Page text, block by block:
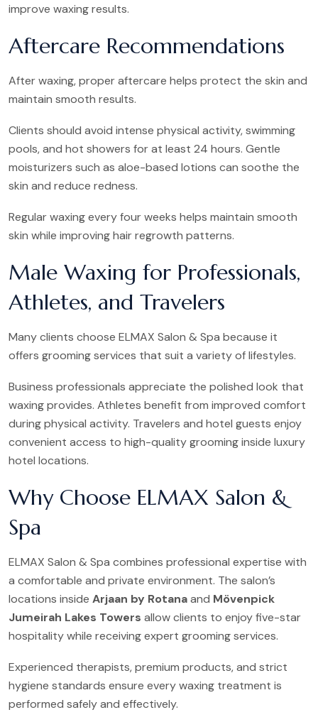
improve waxing results.
Aftercare Recommendations
After waxing, proper aftercare helps protect the skin and
maintain smooth results.
Clients should avoid intense physical activity, swimming
pools, and hot showers for at least 24 hours. Gentle
moisturizers such as aloe-based lotions can soothe the
skin and reduce redness.
Regular waxing every four weeks helps maintain smooth
skin while improving hair regrowth patterns.
Male Waxing for Professionals,
Athletes, and Travelers
Many clients choose ELMAX Salon & Spa because it
offers grooming services that suit a variety of lifestyles.
Business professionals appreciate the polished look that
waxing provides. Athletes benefit from improved comfort
during physical activity. Travelers and hotel guests enjoy
convenient access to high-quality grooming inside luxury
hotel locations.
Why Choose ELMAX Salon &
Spa
ELMAX Salon & Spa combines professional expertise with
a comfortable and private environment. The salon’s
locations inside Arjaan by Rotanaand Mövenpick
Jumeirah Lakes Towers allow clients to enjoy five-star
hospitality while receiving expert grooming services.
Experienced therapists, premium products, and strict
hygiene standards ensure every waxing treatment is
performed safely and effectively.